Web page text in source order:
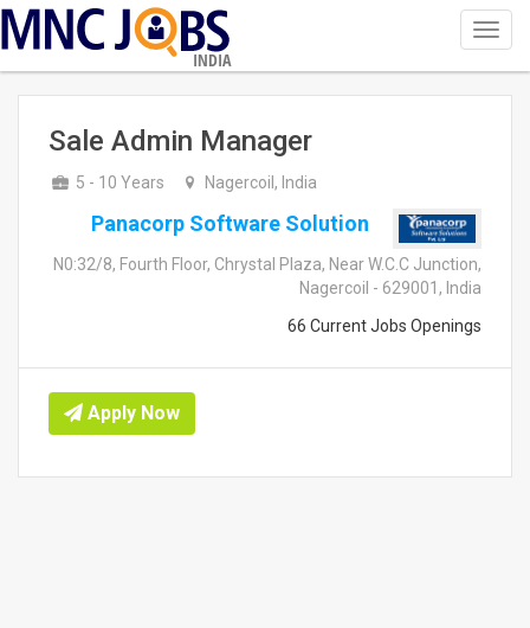
INDIA
Sale Admin Manager
5 - 10 Years Nagercoil, India
Panacorp Software Solution
N0:32/8, Fourth Floor, Chrystal Plaza, Near W.C.C Junction,
Nagercoil - 629001, India
66 Current Jobs Openings
Apply Now